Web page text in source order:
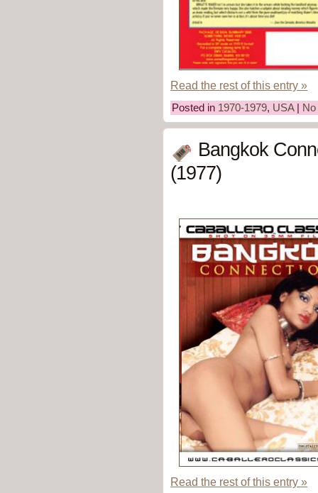
Read the rest of this entry »
Posted in 1970-1979, USA|
Bangkok
(1977)
Read the rest of this entry »